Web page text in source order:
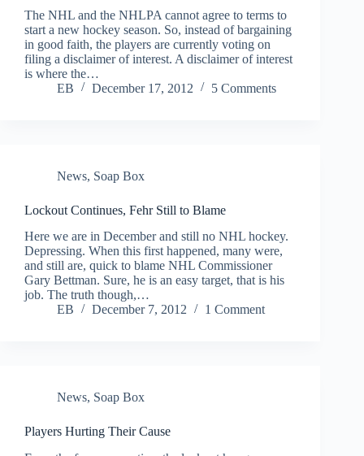
The NHL and the NHLPA cannot agree to terms to
start a new hockey season. So, instead of bargaining
in good faith, the players are currently voting on
filing a disclaimer of interest. A disclaimer of interest
is where the…
EB
December 17, 2012 5 Comments
News, Soap Box
Lockout Continues, Fehr Still to Blame
Here we are in December and still no NHL hockey.
Depressing. When this first happened, many were,
and still are, quick to blame NHL Commissioner
Gary Bettman. Sure, he is an easy target, that is his
job. The truth though,…
EB
December 7, 2012 1 Comment
News, Soap Box
Players Hurting Their Cause